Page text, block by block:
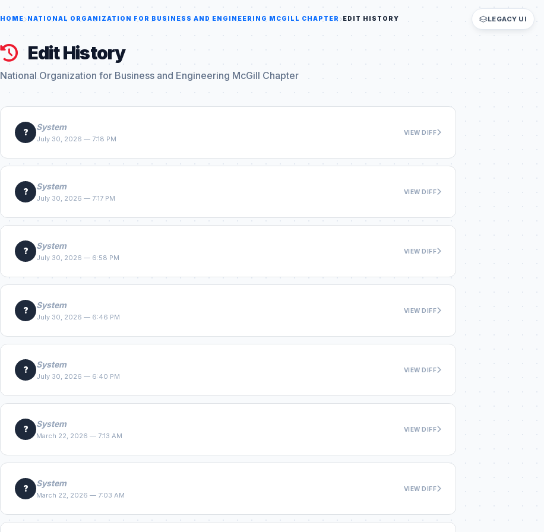
LEGACY UI
HOME NATIONAL ORGANIZATION FOR BUSINESS AND ENGINEERING MCGILL CHAPTER EDIT HISTORY
Edit History
National Organization for Business and Engineering McGill Chapter
?
System
July 30, 2026 — 7:18 PM
VIEW DIFF
?
System
July 30, 2026 — 7:17 PM
VIEW DIFF
?
System
July 30, 2026 — 6:58 PM
VIEW DIFF
?
System
July 30, 2026 — 6:46 PM
VIEW DIFF
?
System
July 30, 2026 — 6:40 PM
VIEW DIFF
?
System
March 22, 2026 — 7:13 AM
VIEW DIFF
?
System
March 22, 2026 — 7:03 AM
VIEW DIFF